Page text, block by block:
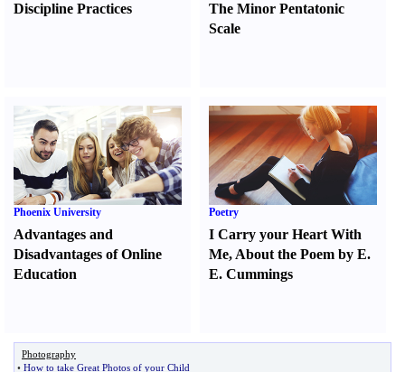
Discipline Practices
The Minor Pentatonic
Scale
Phoenix University
Advantages and
Disadvantages of Online
Education
Poetry
I Carry your Heart With
Me, About the Poem by E.
E. Cummings
Photography
• How to take Great Photos of your Child